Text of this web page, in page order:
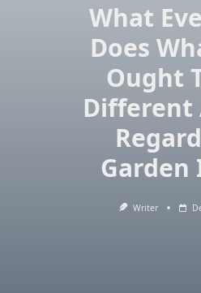
What
Does
Ought
Different
Garden
Writer